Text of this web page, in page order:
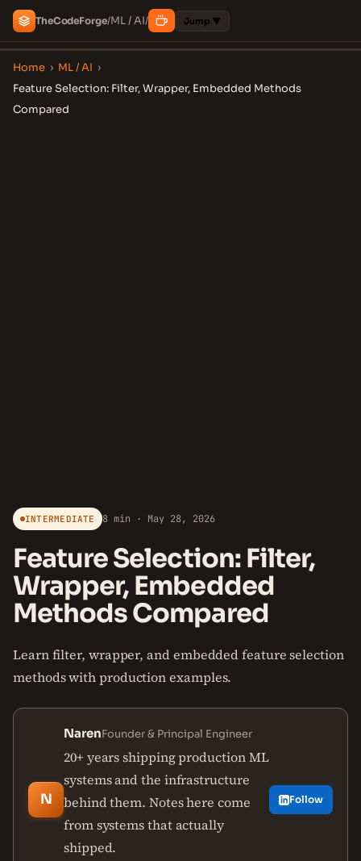
TheCodeForge/ML / AI/ Jump ▼
Home › ML / AI ›
Feature Selection: Filter, Wrapper, Embedded Methods
Compared
INTERMEDIATE 8 min · May 28, 2026
Feature Selection: Filter,
Wrapper, Embedded
Methods Compared
Learn filter, wrapper, and embedded feature selection
methods with production examples.
N
NarenFounder & Principal Engineer
20+ years shipping production ML
systems and the infrastructure
behind them. Notes here come
from systems that actually
shipped.
Follow